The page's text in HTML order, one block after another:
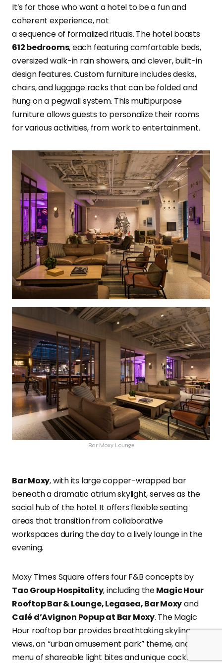
It’s for those who want a hotel to be a fun and
coherent experience, not
a sequence of formalized rituals. The hotel boasts
612 bedrooms, each featuring comfortable beds,
oversized walk-in rain showers, and clever, built-in
design features. Custom furniture includes desks,
chairs, and luggage racks that can be folded and
hung on a pegwall system. This multipurpose
furniture allows guests to personalize their rooms
for various activities, from work to entertainment.
Bar Moxy Lounge
Bar Moxy, with its large copper-wrapped bar
beneath a dramatic atrium skylight, serves as the
social hub of the hotel. It offers flexible seating
areas that transition from collaborative
workspaces during the day to a lively lounge in the
evening.
Moxy Times Square offers four F&B concepts by
Tao Group Hospitality, including theMagic Hour
Rooftop Bar & Lounge, Legasea, Bar Moxyand
Café d’Avignon Popup at Bar Moxy. The Magic
Hour rooftop bar provides breathtaking skyline
views, an “urban amusement park” theme, and a
menu of shareable light bites and unique cocktails.